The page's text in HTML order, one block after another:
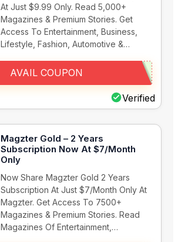
At Just $9.99 Only. Read 5,000+
Magazines & Premium Stories. Get
Access To Entertainment, Business,
Lifestyle, Fashion, Automotive &…
Verified
AVAIL COUPON
Magzter Gold – 2 Years
Subscription Now At $7/Month
Only
Now Share Magzter Gold 2 Years
Subscription At Just $7/Month Only At
Magzter. Get Access To 7500+
Magazines & Premium Stories. Read
Magazines Of Entertainment,…